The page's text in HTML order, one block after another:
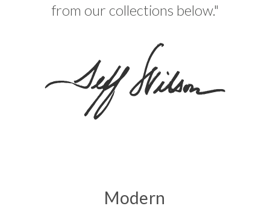
from our collections below."
Modern